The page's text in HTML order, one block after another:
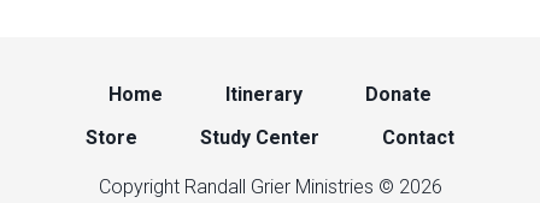
Home Itinerary
Donate
Store
Study Center Contact
Copyright Randall Grier Ministries © 2026